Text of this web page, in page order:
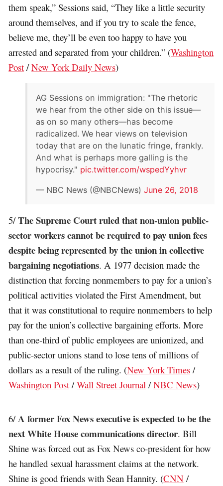
them speak,” Sessions said, “They like a little security
around themselves, and if you try to scale the fence,
believe me, they’ll be even too happy to have you
arrested and separated from your children.” (Washington
Post /New York Daily News)
AG Sessions on immigration: "The rhetoric
we hear from the other side on this issue—
as on so many others—has become
radicalized. We hear views on television
today that are on the lunatic fringe, frankly.
And what is perhaps more galling is the
hypocrisy." pic.twitter.com/wspedYyhvr
— NBC News (@NBCNews)June 26, 2018
5/The Supreme Court ruled that non-union public-
sector workers cannot be required to pay union fees
despite being represented by the union in collective
bargaining negotiations. A 1977 decision made the
distinction that forcing nonmembers to pay for a union’s
political activities violated the First Amendment, but
that it was constitutional to require nonmembers to help
pay for the union’s collective bargaining efforts. More
than one-third of public employees are unionized, and
public-sector unions stand to lose tens of millions of
dollars as a result of the ruling. (New York Times /
Washington Post /Wall Street Journal /NBC News)
6/A former Fox News executive is expected to be the
next White House communications director. Bill
Shine was forced out as Fox News co-president for how
he handled sexual harassment claims at the network.
Shine is good friends with Sean Hannity. (CNN /